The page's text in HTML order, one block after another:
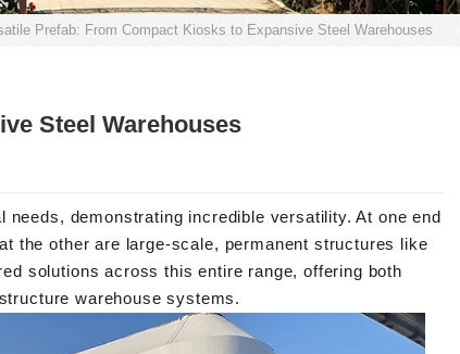
Prefab: From Compact Kiosks to Expansive Steel Warehouses
Steel Warehouses
demonstrating incredible versatility. At one end
the other are large-scale, permanent structures like
solutions across this entire range, offering both
warehouse systems.